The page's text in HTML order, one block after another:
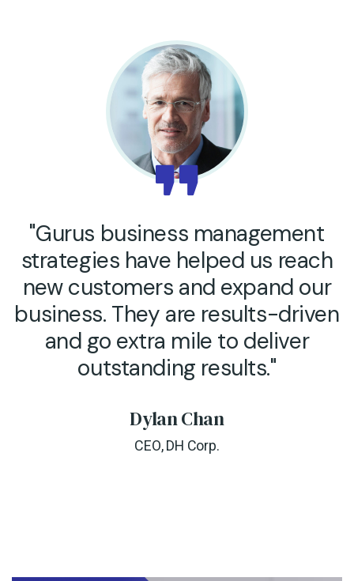
"Gurus business management
strategies have helped us reach
new customers and expand our
business. They are results-driven
and go extra mile to deliver
outstanding results."
Dylan Chan
CEO, DH Corp.